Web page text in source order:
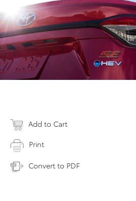
Add to Cart
Print
Convert to PDF